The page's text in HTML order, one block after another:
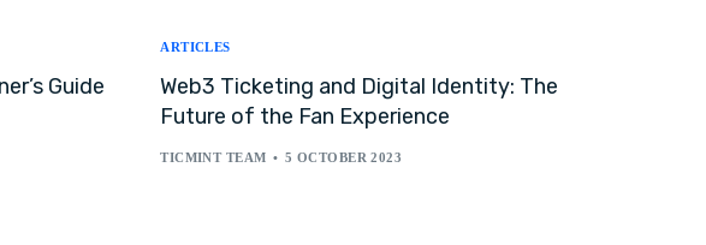
Guide
ARTICLES
Web3 Ticketing and Digital Identity: The
Future of the Fan Experience
TICMINT TEAM 5 OCTOBER 2023